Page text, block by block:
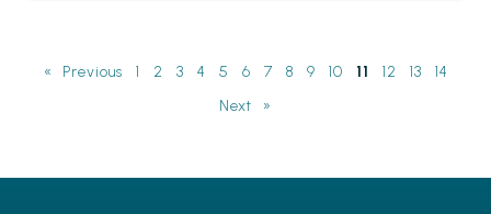
« 1 2 3 4 5 6 7 8 9 10 11 12 13
14
»